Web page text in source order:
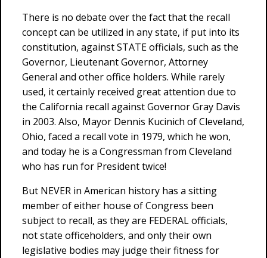
There is no debate over the fact that the recall
concept can be utilized in any state, if put into its
constitution, against STATE officials, such as the
Governor, Lieutenant Governor, Attorney
General and other office holders. While rarely
used, it certainly received great attention due to
the California recall against Governor Gray Davis
in 2003. Also, Mayor Dennis Kucinich of Cleveland,
Ohio, faced a recall vote in 1979, which he won,
and today he is a Congressman from Cleveland
who has run for President twice!
But NEVER in American history has a sitting
member of either house of Congress been
subject to recall, as they are FEDERAL officials,
not state officeholders, and only their own
legislative bodies may judge their fitness for